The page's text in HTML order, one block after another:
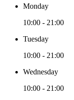
Monday
10:00 - 21:00
Tuesday
10:00 - 21:00
Wednesday
10:00 - 21:00